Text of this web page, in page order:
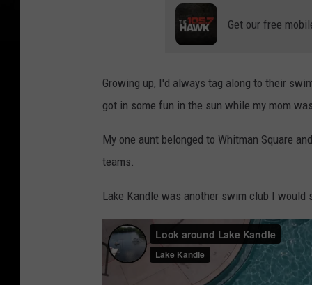
Get our free
Growing up, I'd always tag along to their
got in some fun in the sun while my mom
My one aunt belonged to Whitman Square
teams.
Lake Kandle was another swim club I would